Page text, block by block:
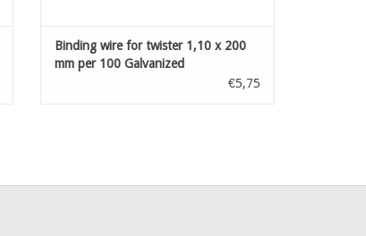
Binding wire for twister 1,10 x 200
mm per 100 Galvanized
€5,75